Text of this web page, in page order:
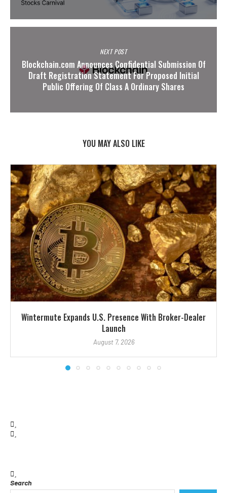
NEXT POST
Blockchain.com Announces Confidential Submission Of
Draft Registration Statement For Proposed Initial
Public Offering Of Class A Ordinary Shares
YOU MAY ALSO LIKE
Wintermute Expands U.S. Presence With Broker-Dealer
Launch
August 7, 2026
Search